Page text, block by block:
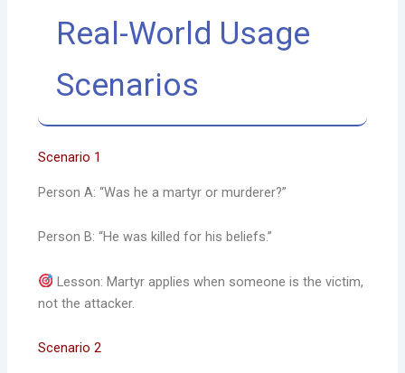
Real-World Usage
Scenarios
Scenario 1
Person A: “Was he a martyr or murderer?”
Person B: “He was killed for his beliefs.”
Lesson: Martyr applies when someone is the victim,
not the attacker.
Scenario 2